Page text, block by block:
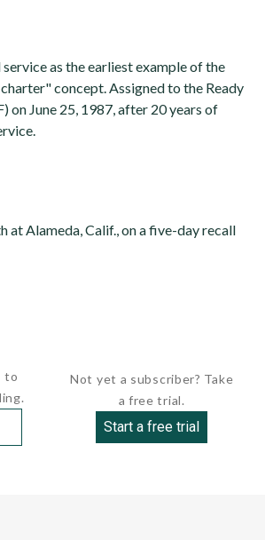
as the earliest example of the
concept. Assigned to the Ready
on June 25, 1987, after 20 years of
at Alameda, Calif., on a five-day recall
to
Not yet a subscriber? Take
a free trial.
Start a free trial